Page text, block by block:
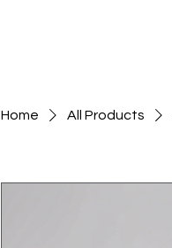
Home All Products